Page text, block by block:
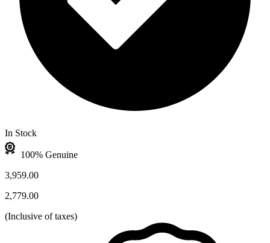
In Stock
100% Genuine
3,959.00
2,779.00
(Inclusive of taxes)